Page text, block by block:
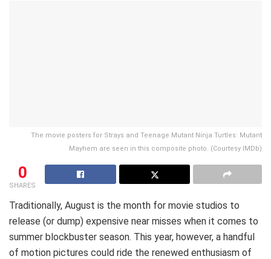
The movie posters for Strays and Teenage Mutant Ninja Turtles: Mutant
Mayhem are seen in this composite photo. (Courtesy IMDb)
0
SHARES
Traditionally, August is the month for movie studios to
release (or dump) expensive near misses when it comes to
summer blockbuster season. This year, however, a handful
of motion pictures could ride the renewed enthusiasm of